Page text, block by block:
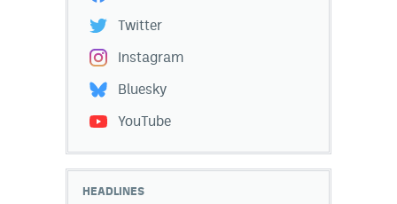
Twitter
Instagram
Bluesky
YouTube
HEADLINES